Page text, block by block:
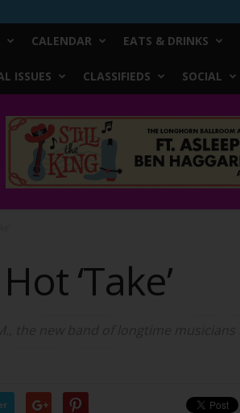
CALENDAR EATS & DRINKS
ISSUES CLASSIFIEDS SOCIAL
‘Take’